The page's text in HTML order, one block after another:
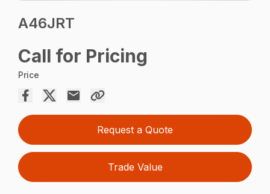
A46JRT
Call for Pricing
Price
Request a Quote
Trade Value